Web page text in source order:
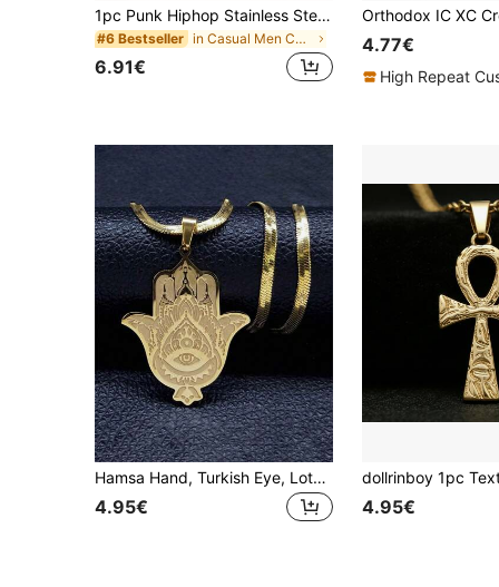
1pc Punk Hiphop Stainless Steel Thick Link Chain Faux Pearl Necklace, Everyday & Party Accessory For Men
#6 Bestseller in Casual Men Chain Necklaces
6.91€
4.77€
High Repeat
Hamsa Hand, Turkish Eye, Lotus Stainless Steel Necklace, Gold/Silver, Egyptian Amulet, Islamic Chain, Arabic Jewelry, Fashion Accessory, Holiday Gift
4.95€ 4.95€